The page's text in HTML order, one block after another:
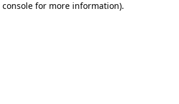
console for more information).